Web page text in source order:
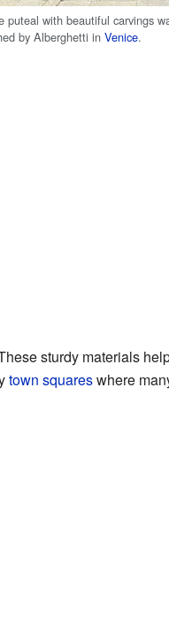
puteal with beautiful carvings
by Alberghetti inVenice.
sturdy materials
town squareswhere